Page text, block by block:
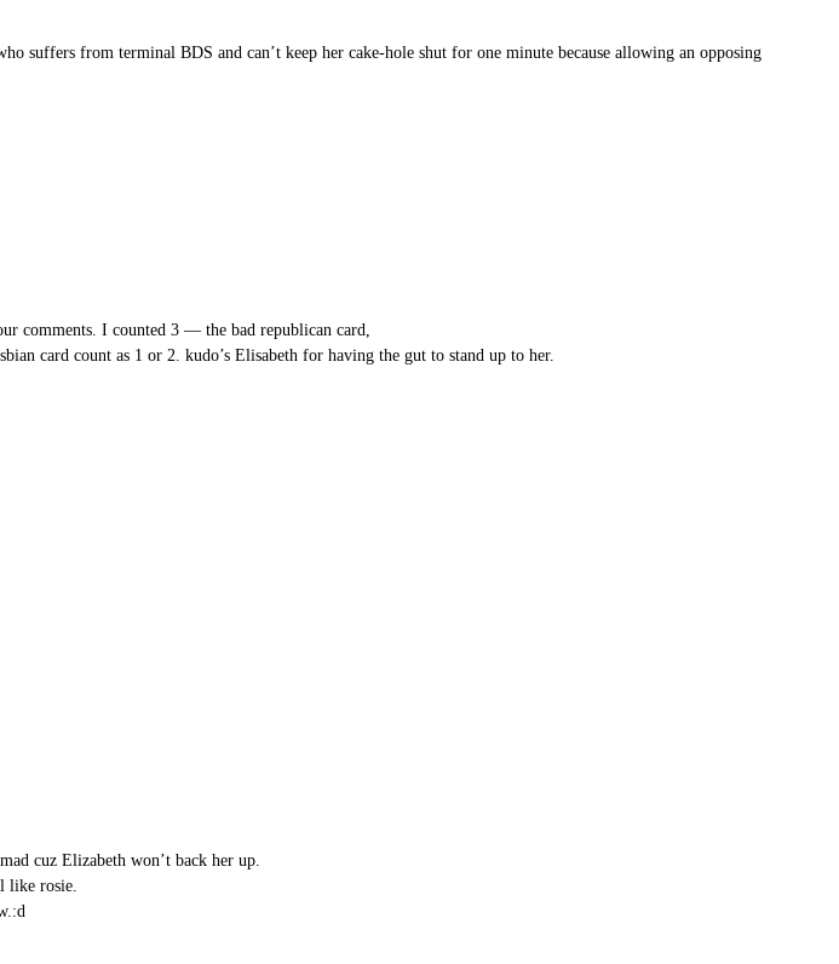
suffers from terminal BDS and can’t keep her cake-hole shut for one minute because allowing an opposing
comments. I counted 3 — the bad republican card,
card count as 1 or 2. kudo’s Elisabeth for having the gut to stand up to her.
cuz Elizabeth won’t back her up.
like rosie.